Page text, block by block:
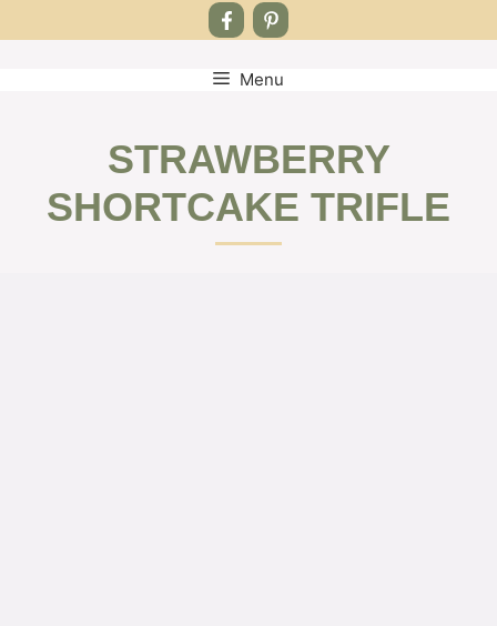
Menu
STRAWBERRY
SHORTCAKE TRIFLE